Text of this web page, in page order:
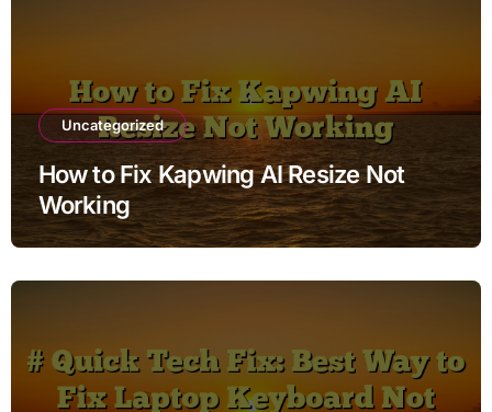
Uncategorized
How to Fix Kapwing AI Resize Not
Working